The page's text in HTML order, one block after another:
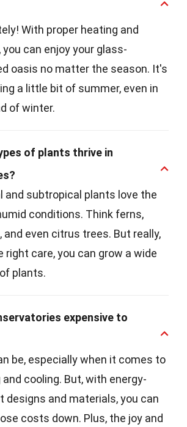
With proper heating and
you can enjoy your glass-
oasis no matter the season. It's
a little bit of summer, even in
of winter.
of plants thrive in
and subtropical plants love the
conditions. Think ferns,
and even citrus trees. But really,
right care, you can grow a wide
plants.
expensive to
be, especially when it comes to
and cooling. But, with energy-
designs and materials, you can
costs down. Plus, the joy and